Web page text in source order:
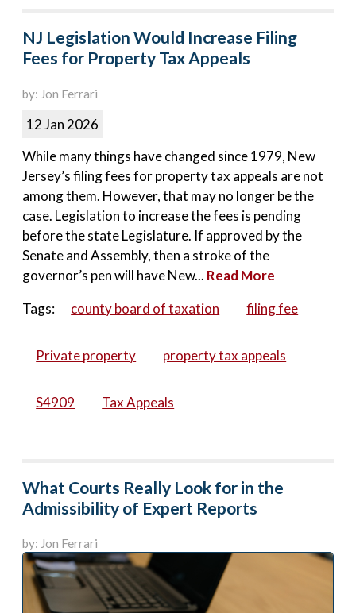
NJ Legislation Would Increase Filing
Fees for Property Tax Appeals
by: Jon Ferrari
12 Jan 2026
While many things have changed since 1979, New
Jersey’s filing fees for property tax appeals are not
among them. However, that may no longer be the
case. Legislation to increase the fees is pending
before the state Legislature. If approved by the
Senate and Assembly, then a stroke of the
governor’s pen will have New... Read More
Tags:
county board of taxation filing fee
Private property property tax appeals
S4909 Tax Appeals
What Courts Really Look for in the
Admissibility of Expert Reports
by: Jon Ferrari